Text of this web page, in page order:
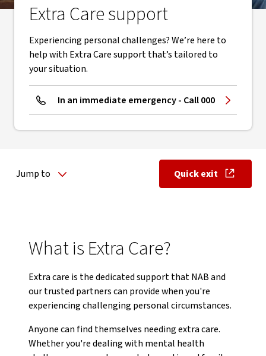
Extra Care support
Experiencing personal challenges? We’re here to
help with Extra Care support that’s tailored to
your situation.
In an immediate emergency - Call 000
Jump to Quick exit, opens in
What is Extra Care?
Extra care is the dedicated support that NAB and
our trusted partners can provide when you're
experiencing challenging personal circumstances.
Anyone can find themselves needing extra care.
Whether you're dealing with mental health